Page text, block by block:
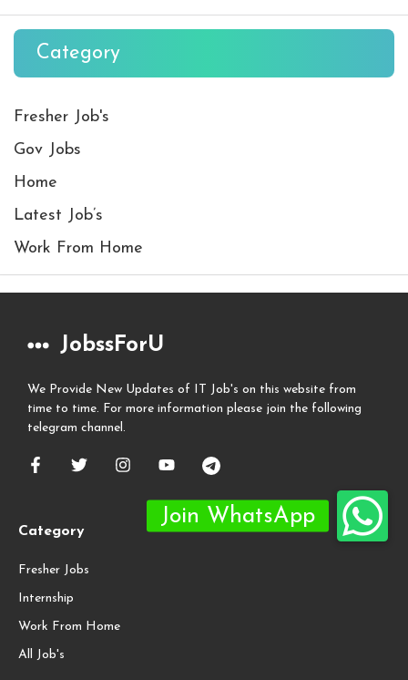
Category
Fresher Job's
Gov Jobs
Home
Latest Job’s
Work From Home
JobssForU
We Provide New Updates of IT Job's on this website from
time to time. For more information please join the following
telegram channel.
Category
Fresher Jobs
Internship
Work From Home
All Job's